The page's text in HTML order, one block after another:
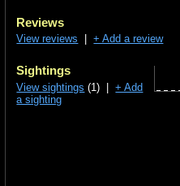
Reviews
View reviews |+ Add a review
Sightings
View sightings (1) |+ Add
a sighting